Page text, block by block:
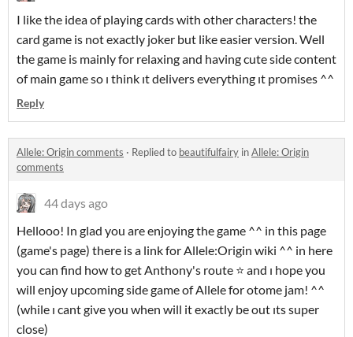
I like the idea of playing cards with other characters! the
card game is not exactly joker but like easier version. Well
the game is mainly for relaxing and having cute side content
of main game so ı think ıt delivers everything ıt promises ^^
Reply
Allele: Origin comments · Replied to beautifulfairy inAllele: Origin
comments
44 days ago
Hellooo! In glad you are enjoying the game ^^ in this page
(game's page) there is a link for Allele:Origin wiki ^^ in here
you can find how to get Anthony's route ⭐ and ı hope you
will enjoy upcoming side game of Allele for otome jam! ^^
(while ı cant give you when will it exactly be out ıts super
close)